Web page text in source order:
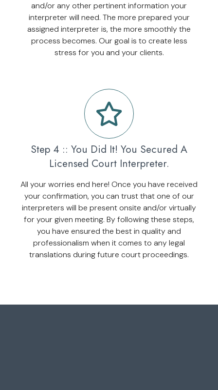
and/or any other pertinent information your
interpreter will need. The more prepared your
assigned interpreter is, the more smoothly the
process becomes. Our goal is to create less
stress for you and your clients.
Step 4 :: You Did It! You Secured A
Licensed Court Interpreter.
All your worries end here! Once you have received
your confirmation, you can trust that one of our
interpreters will be present onsite and/or virtually
for your given meeting. By following these steps,
you have ensured the best in quality and
professionalism when it comes to any legal
translations during future court proceedings.